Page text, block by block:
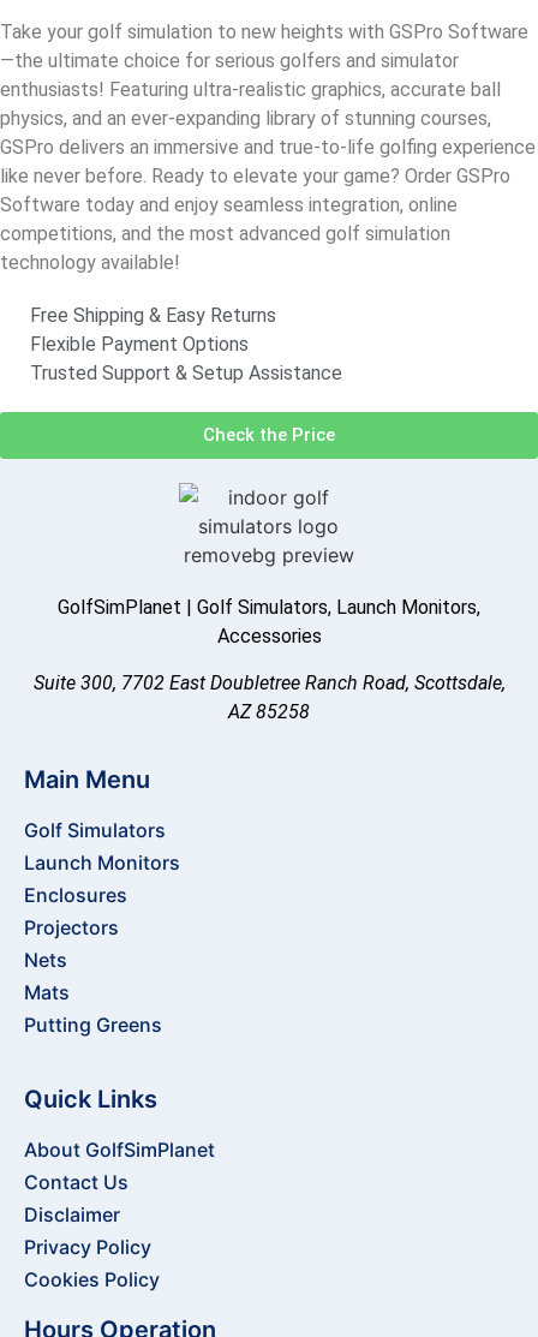
Take your golf simulation to new heights with GSPro Software
—the ultimate choice for serious golfers and simulator
enthusiasts! Featuring ultra-realistic graphics, accurate ball
physics, and an ever-expanding library of stunning courses,
GSPro delivers an immersive and true-to-life golfing experience
like never before. Ready to elevate your game? Order GSPro
Software today and enjoy seamless integration, online
competitions, and the most advanced golf simulation
technology available!
Free Shipping & Easy Returns
Flexible Payment Options
Trusted Support & Setup Assistance
Check the Price
GolfSimPlanet | Golf Simulators, Launch Monitors,
Accessories
Suite 300, 7702 East Doubletree Ranch Road, Scottsdale,
AZ 85258
Main Menu
Golf Simulators
Launch Monitors
Enclosures
Projectors
Nets
Mats
Putting Greens
Quick Links
About GolfSimPlanet
Contact Us
Disclaimer
Privacy Policy
Cookies Policy
Hours Operation